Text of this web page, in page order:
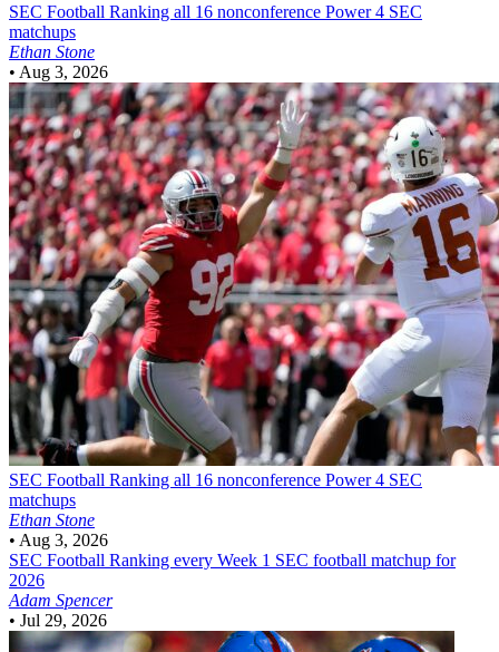
SEC Football Ranking all 16 nonconference Power 4 SEC
matchups
Ethan Stone
• Aug 3, 2026
SEC Football Ranking all 16 nonconference Power 4 SEC
matchups
Ethan Stone
• Aug 3, 2026
SEC Football Ranking every Week 1 SEC football matchup for
2026
Adam Spencer
• Jul 29, 2026